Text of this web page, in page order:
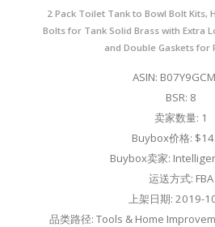
2 Pack Toilet Tank to Bowl Bolt Kits,
Bolts for Tank Solid Brass with Extra
and Double Gaskets for
ASIN:
BSR: 8
卖家数量: 1
Buybox价格:
Buybox卖家:
运送方式: FBA
上架日期: 2019-
品类路径: Tools & Home